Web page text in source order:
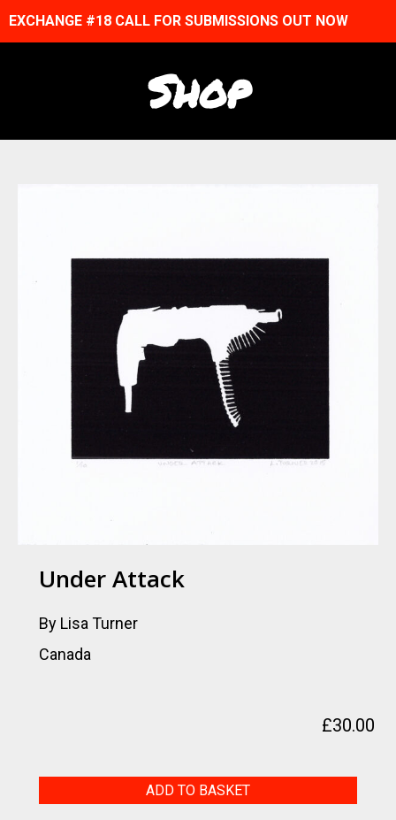
EXCHANGE #18 CALL FOR SUBMISSIONS OUT NOW
Shop
Under Attack
By Lisa Turner
Canada
£30.00
ADD TO BASKET